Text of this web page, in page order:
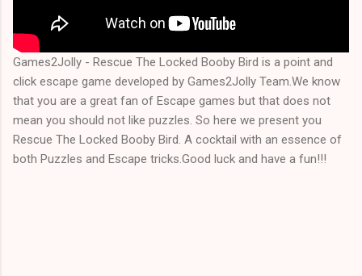
Games2Jolly - Rescue The Locked Booby Bird is a point and
click escape game developed by Games2Jolly Team.We know
that you are a great fan of Escape games but that does not
mean you should not like puzzles. So here we present you
Rescue The Locked Booby Bird. A cocktail with an essence of
both Puzzles and Escape tricks.Good luck and have a fun!!!